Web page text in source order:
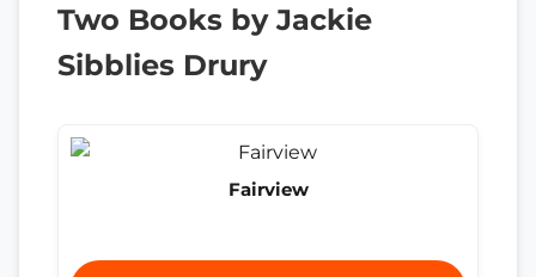
Two Books by Jackie
Sibblies Drury
Fairview